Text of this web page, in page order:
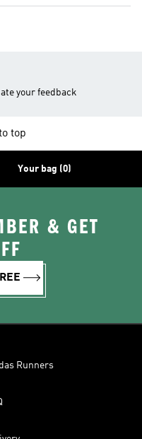
your feedback
top
Your bag (0)
& GET
Runners